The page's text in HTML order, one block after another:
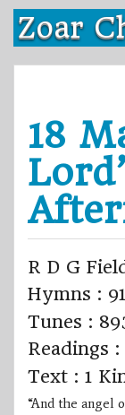
Skip
content
Zoar
18
R D G
Hymns :
Tunes :
Readings
Text : 1
“And the angel